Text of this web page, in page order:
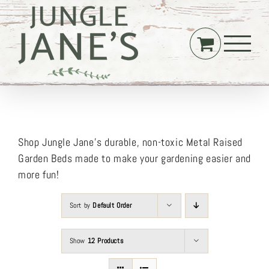
Skip
to
content
Shop Jungle Jane’s durable, non-toxic Metal Raised
Garden Beds made to make your gardening easier and
more fun!
Sort by Default Order
Show 12 Products